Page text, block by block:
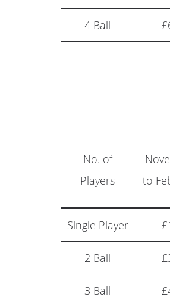
4 Ball
No. of
Players
to
Single Player
2 Ball
3 Ball